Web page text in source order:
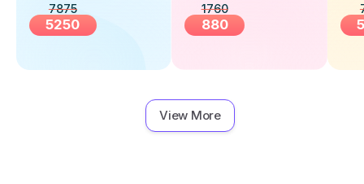
Visit Health
7875
5250
1760
880
View More